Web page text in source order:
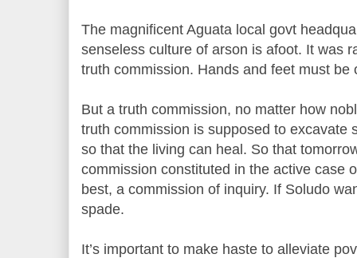
The magnificent Aguata local govt
senseless culture of arson is afoot. It was
truth commission. Hands and feet must
But a truth commission, no matter how
truth commission is supposed to excavate
so that the living can heal. So that
commission constituted in the active case
best, a commission of inquiry. If Soludo
spade.
It’s important to make haste to alleviate